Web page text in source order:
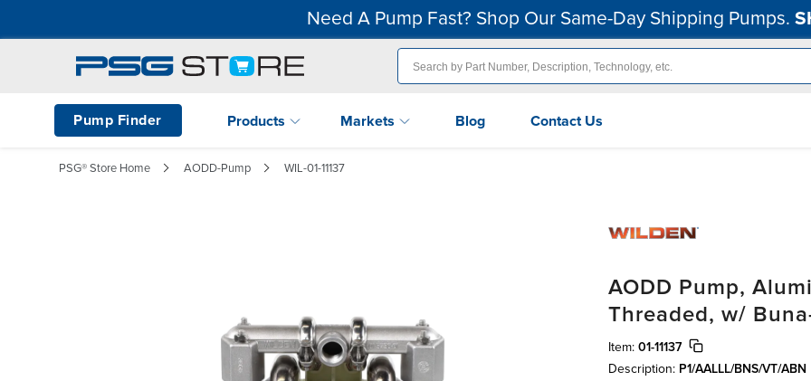
Need A Pump Fast? Shop Our Same-Day Shipping Pumps.
Pump Finder Products Markets Blog Contact Us
PSG® Store Home AODD-Pump WIL-01-11137
AODD Pump,
Threaded, w/
Item: 01-11137
Description: P1/AALLL/BNS/VT/ABN